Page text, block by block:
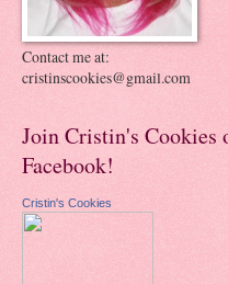
Contact me at:
cristinscookies@gmail.com
Join Cristin's Cookies
Facebook!
Cristin's Cookies